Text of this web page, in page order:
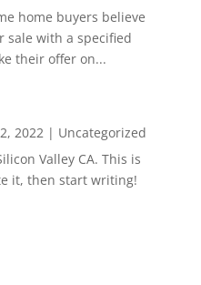
home buyers believe
sale with a specified
their offer on...
2022| Uncategorized
Valley CA. This is
it, then start writing!